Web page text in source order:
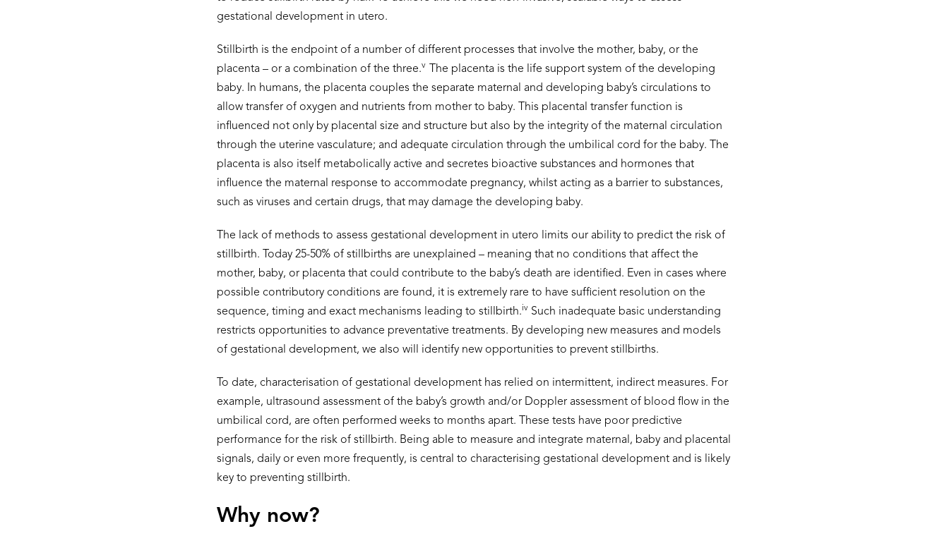
gestational development in utero.
Stillbirth is the endpoint of a number of different processes that involve the mother, baby, or the
placenta – or a combination of the three.v
The placenta is the life support system of the developing
baby. In humans, the placenta couples the separate maternal and developing baby’s circulations to
allow transfer of oxygen and nutrients from mother to baby. This placental transfer function is
influenced not only by placental size and structure but also by the integrity of the maternal circulation
through the uterine vasculature; and adequate circulation through the umbilical cord for the baby. The
placenta is also itself metabolically active and secretes bioactive substances and hormones that
influence the maternal response to accommodate pregnancy, whilst acting as a barrier to substances,
such as viruses and certain drugs, that may damage the developing baby.
The lack of methods to assess gestational development in utero limits our ability to predict the risk of
stillbirth. Today 25-50% of stillbirths are unexplained – meaning that no conditions that affect the
mother, baby, or placenta that could contribute to the baby’s death are identified. Even in cases where
possible contributory conditions are found, it is extremely rare to have sufficient resolution on the
sequence, timing and exact mechanisms leading to stillbirth.iv Such inadequate basic understanding
restricts opportunities to advance preventative treatments. By developing new measures and models
of gestational development, we also will identify new opportunities to prevent stillbirths.
To date, characterisation of gestational development has relied on intermittent, indirect measures. For
example, ultrasound assessment of the baby’s growth and/or Doppler assessment of blood flow in the
umbilical cord, are often performed weeks to months apart. These tests have poor predictive
performance for the risk of stillbirth. Being able to measure and integrate maternal, baby and placental
signals, daily or even more frequently, is central to characterising gestational development and is likely
key to preventing stillbirth.
Why now?